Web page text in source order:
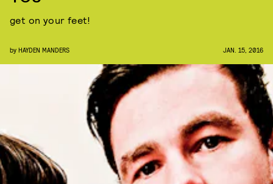
get on your feet!
by HAYDEN MANDERS JAN. 15, 2016